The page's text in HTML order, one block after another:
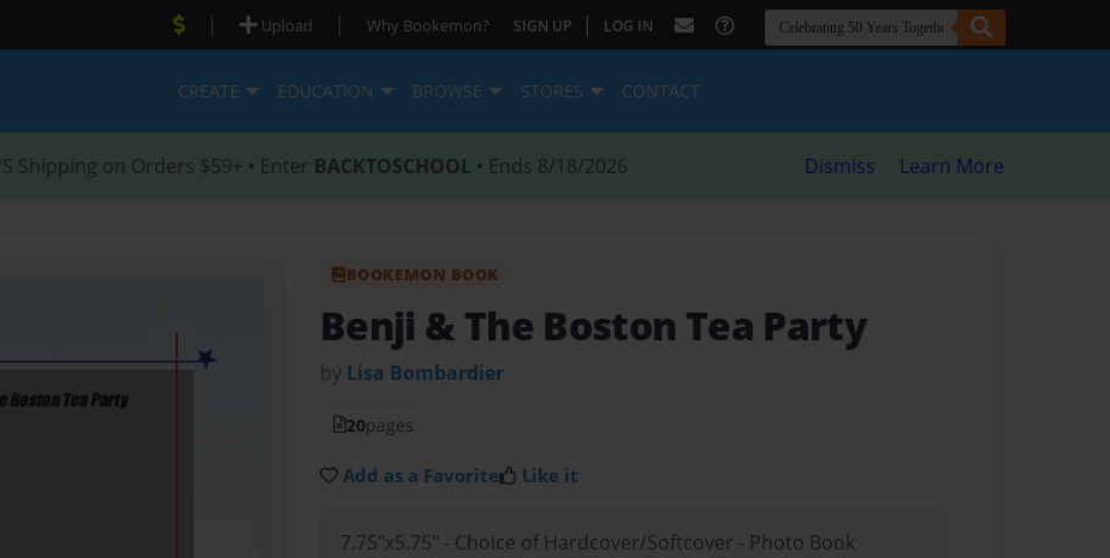
| Upload | Why Bookemon? SIGN UP | LOG IN
CREATE EDUCATION BROWSE STORES CONTACT
Shipping on Orders $59+ • Enter BACKTOSCHOOL • Ends 8/18/2026 Dismiss Learn More
BOOKEMON BOOK
Benji & The Boston Tea Party
by Lisa Bombardier
20pages
Add as a Favorite Like it
7.75"x5.75" - Choice of Hardcover/Softcover - Photo Book